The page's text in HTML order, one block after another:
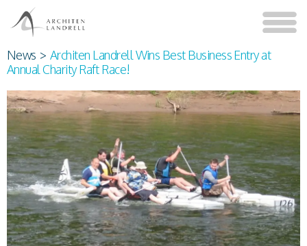
News >Architen Landrell Wins Best Business Entry at
Annual Charity Raft Race!